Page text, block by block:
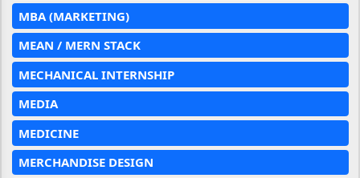
MBA (MARKETING)
MEAN / MERN STACK
MECHANICAL INTERNSHIP
MEDIA
MEDICINE
MERCHANDISE DESIGN